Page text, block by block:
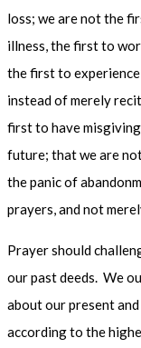
loss; we are not the
illness, the first to
the first to
instead of merely
first to have
future; that we are
the panic of
prayers, and not
Prayer should
our past deeds. We
about our present
according to the